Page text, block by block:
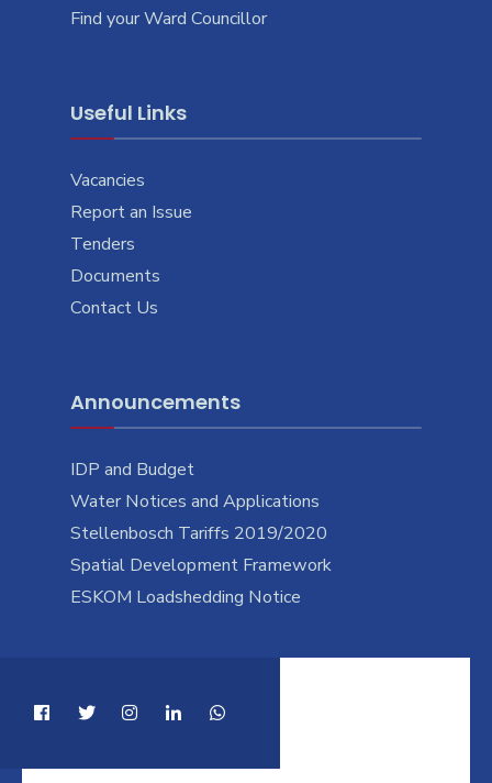
Find your Ward Councillor
Useful Links
Vacancies
Report an Issue
Tenders
Documents
Contact Us
Announcements
IDP and Budget
Water Notices and Applications
Stellenbosch Tariffs 2019/2020
Spatial Development Framework
ESKOM Loadshedding Notice